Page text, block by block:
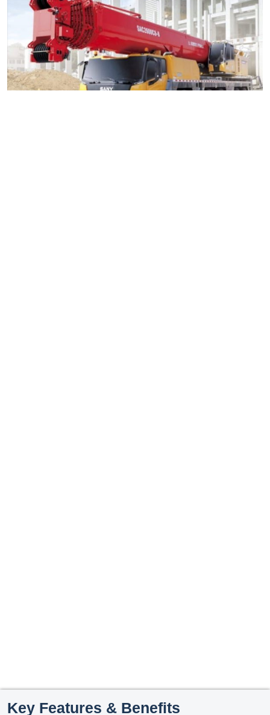
Key Features & Benefits